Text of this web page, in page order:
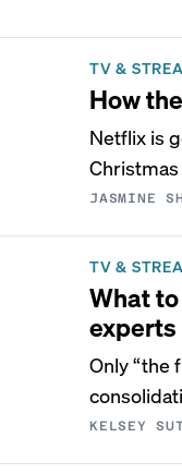
TV &
How
Netflix is
Christmas
JASMINE
TV &
What
experts
Only “the
KELSEY